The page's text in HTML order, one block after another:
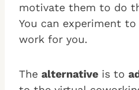
motivate them to do
You can experiment
work for you.
The alternative is to